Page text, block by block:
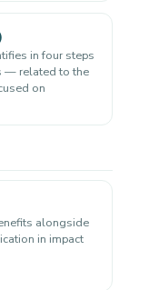
in four steps
— related to the
on
alongside
in impact